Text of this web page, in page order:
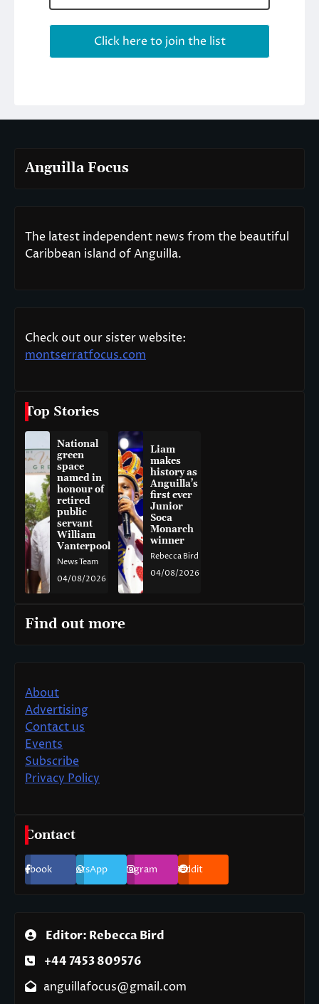
Anguilla Focus
The latest independent news from the beautiful
Caribbean island of Anguilla.
Check out our sister website:
montserratfocus.com
Top Stories
National
green
space
named in
honour of
retired
public
servant
William
Vanterpool
News Team
04/08/2026
Liam
makes
history as
Anguilla’s
first ever
Junior
Soca
Monarch
winner
Rebecca Bird
04/08/2026
Find out more
About
Advertising
Contact us
Events
Subscribe
Privacy Policy
Contact
Facebook WhatsApp Instagram Reddit
Editor: Rebecca Bird
+44 7453 809576
anguillafocus@gmail.com